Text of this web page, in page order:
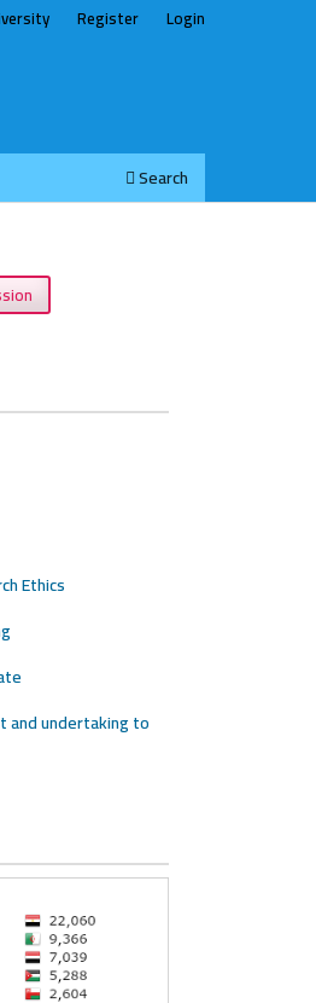
Search
Register Login
Ethics
and undertaking to